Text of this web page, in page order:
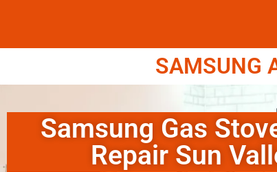
SAMSUNG
Samsung Gas
Repair Sun